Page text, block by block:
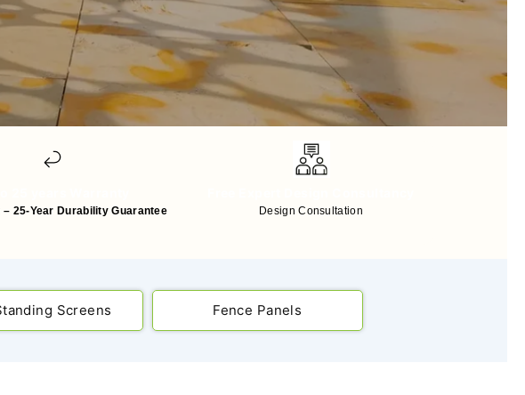
– 25-Year Durability Guarantee Design Consultation
Screens Fence Panels